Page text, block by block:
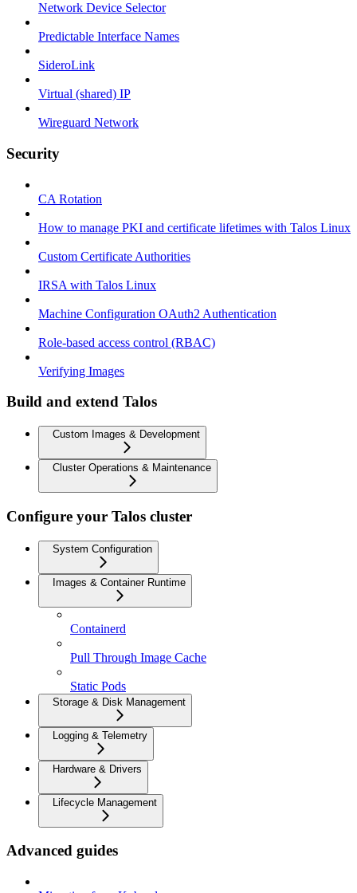
Network Device Selector
Predictable Interface Names
SideroLink
Virtual (shared) IP
Wireguard Network
Security
CA Rotation
How to manage PKI and certificate lifetimes with Talos Linux
Custom Certificate Authorities
IRSA with Talos Linux
Machine Configuration OAuth2 Authentication
Role-based access control (RBAC)
Verifying Images
Build and extend Talos
Custom Images & Development
Cluster Operations & Maintenance
Configure your Talos cluster
System Configuration
Images & Container Runtime
Containerd
Pull Through Image Cache
Static Pods
Storage & Disk Management
Logging & Telemetry
Hardware & Drivers
Lifecycle Management
Advanced guides